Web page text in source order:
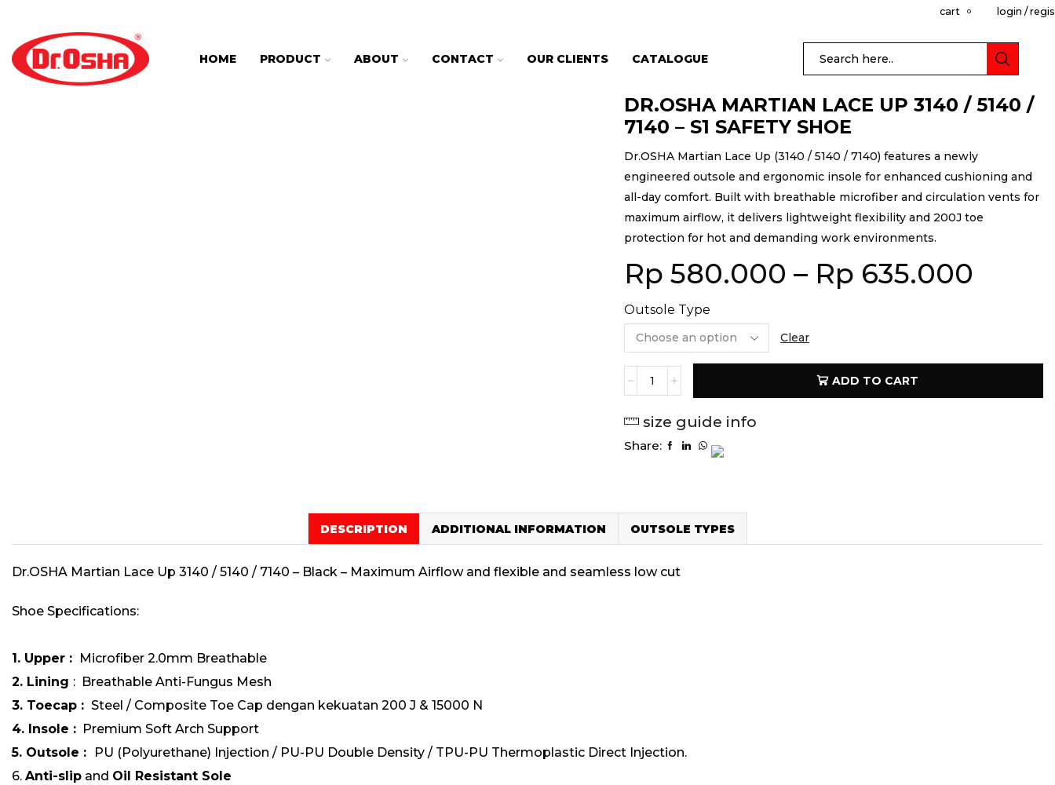
cart 0 login /
HOME PRODUCT ABOUT CONTACT OUR CLIENTS CATALOGUE
DR.OSHA MARTIAN LACE UP 3140 / 5140 /
7140 – S1 SAFETY SHOE
Dr.OSHA Martian Lace Up (3140 / 5140 / 7140) features a newly
engineered outsole and ergonomic insole for enhanced cushioning and
all-day comfort. Built with breathable microfiber and circulation vents for
maximum airflow, it delivers lightweight flexibility and 200J toe
protection for hot and demanding work environments.
Rp 580.000 – Rp 635.000
Outsole Type
Clear
ADD TO CART
size guide info
Share:
DESCRIPTION ADDITIONAL INFORMATION OUTSOLE TYPES
Dr.OSHA Martian Lace Up 3140 / 5140 / 7140 – Black – Maximum Airflow and flexible and seamless low cut
Shoe Specifications:
1. Upper :
Microfiber 2.0mm Breathable
2. Lining : Breathable Anti-Fungus Mesh
3. Toecap : Steel / Composite Toe Cap dengan kekuatan 200 J & 15000 N
4. Insole : Premium Soft Arch Support
5. Outsole :
PU (Polyurethane) Injection / PU-PU Double Density / TPU-PU Thermoplastic Direct Injection.
6. Anti-slip and Oil Resistant Sole